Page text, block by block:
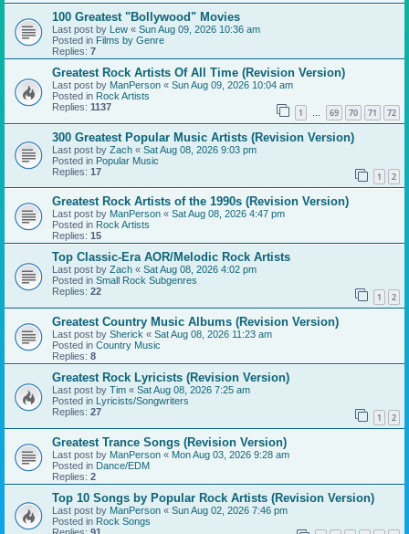
100 Greatest "Bollywood" Movies
Last post by Lew « Sun Aug 09, 2026 10:36 am
Posted in Films by Genre
Replies: 7
Greatest Rock Artists Of All Time (Revision Version)
Last post by ManPerson « Sun Aug 09, 2026 10:04 am
Posted in Rock Artists
Replies: 1137 1 … 69 70 71 72
300 Greatest Popular Music Artists (Revision Version)
Last post by Zach « Sat Aug 08, 2026 9:03 pm
Posted in Popular Music
Replies: 17 1 2
Greatest Rock Artists of the 1990s (Revision Version)
Last post by ManPerson « Sat Aug 08, 2026 4:47 pm
Posted in Rock Artists
Replies: 15
Top Classic-Era AOR/Melodic Rock Artists
Last post by Zach « Sat Aug 08, 2026 4:02 pm
Posted in Small Rock Subgenres
Replies: 22 1 2
Greatest Country Music Albums (Revision Version)
Last post by Sherick « Sat Aug 08, 2026 11:23 am
Posted in Country Music
Replies: 8
Greatest Rock Lyricists (Revision Version)
Last post by Tim « Sat Aug 08, 2026 7:25 am
Posted in Lyricists/Songwriters
Replies: 27 1 2
Greatest Trance Songs (Revision Version)
Last post by ManPerson « Mon Aug 03, 2026 9:28 am
Posted in Dance/EDM
Replies: 2
Top 10 Songs by Popular Rock Artists (Revision Version)
Last post by ManPerson « Sun Aug 02, 2026 7:46 pm
Posted in Rock Songs